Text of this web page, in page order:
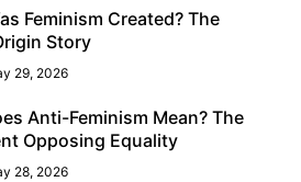
Feminism Created? The
Story
29, 2026
Anti-Feminism Mean? The
Opposing Equality
28, 2026